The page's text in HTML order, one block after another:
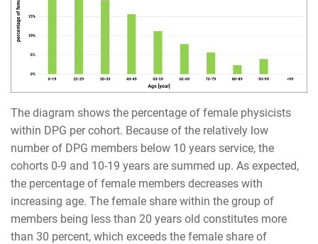
The diagram shows the percentage of female physicists
within DPG per cohort. Because of the relatively low
number of DPG members below 10 years service, the
cohorts 0-9 and 10-19 years are summed up. As expected,
the percentage of female members decreases with
increasing age. The female share within the group of
members being less than 20 years old constitutes more
than 30 percent, which exceeds the female share of